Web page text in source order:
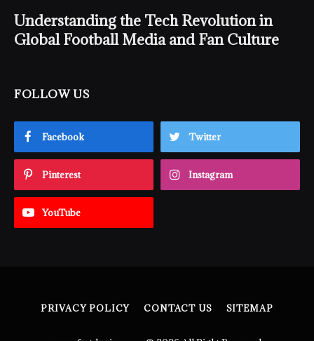
Understanding the Tech Revolution in
Global Football Media and Fan Culture
FOLLOW US
Facebook Twitter
Pinterest Instagram
YouTube
PRIVACY POLICY CONTACT US SITEMAP